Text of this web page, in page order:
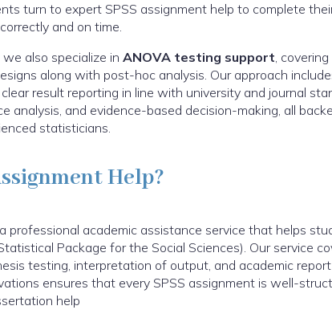
turn to expert SPSS assignment help to complete
and on time.
also specialize in ANOVA testing support,
along with post-hoc analysis. Our approach
result reporting in line with university and journal
analysis, and evidence-based decision-making, all
statisticians.
Help?
professional academic assistance service that helps
Package for the Social Sciences). Our service
testing, interpretation of output, and academic
ensures that every SPSS assignment is well-
help